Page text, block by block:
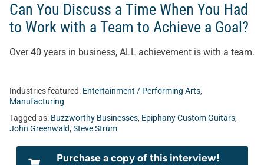
Can You Discuss a Time When You Had
to Work with a Team to Achieve a Goal?
Over 40 years in business, ALL achievement is with a team.
Industries featured: Entertainment / Performing Arts,
Manufacturing
Tagged as: Buzzworthy Businesses, Epiphany Custom Guitars,
John Greenwald, Steve Strum
Purchase a copy of this interview!